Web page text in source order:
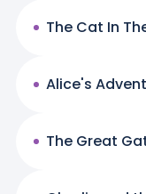
The Cat In
Alice's
The Great